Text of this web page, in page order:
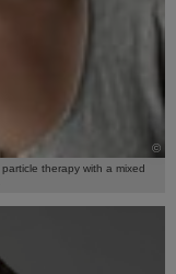
©
therapy with a mixed